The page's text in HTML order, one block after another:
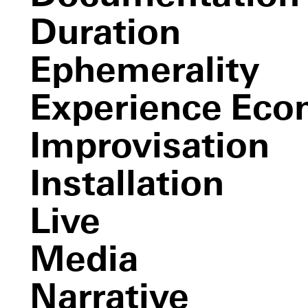
Duration
Ephemerality
Experience
Improvisation
Installation
Live
Media
Narrative